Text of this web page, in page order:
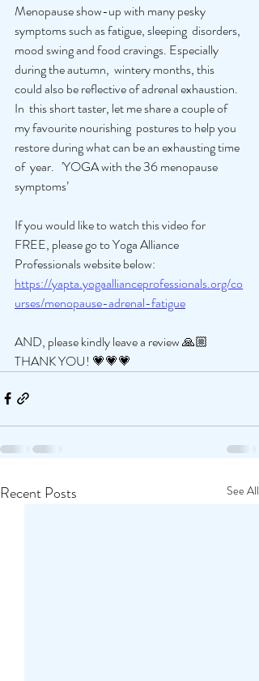
Menopause show-up with many pesky
symptoms such as fatigue, sleeping  disorders,
mood swing and food cravings. Especially
during the autumn,  wintery months, this
could also be reflective of adrenal exhaustion.
In  this short taster, let me share a couple of
my favourite nourishing  postures to help you
restore during what can be an exhausting time
of  year.   'YOGA with the 36 menopause
symptoms’
If you would like to watch this video for
FREE, please go to Yoga Alliance
Professionals website below:
https://yapta.yogaallianceprofessionals.org/co
urses/menopause-adrenal-fatigue
AND, please kindly leave a review 🙏🏼
THANK YOU! 💗💗💗
Recent Posts See All